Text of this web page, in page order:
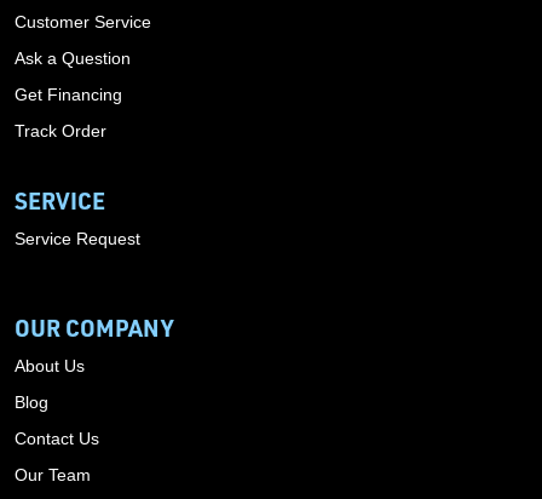
Customer Service
Ask a Question
Get Financing
Track Order
SERVICE
Service Request
OUR COMPANY
About Us
Blog
Contact Us
Our Team